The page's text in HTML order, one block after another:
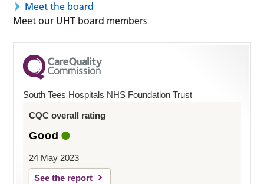
Meet the board
Meet our UHT board members
South Tees Hospitals NHS Foundation Trust
CQC overall rating
Good
24 May 2023
See the report